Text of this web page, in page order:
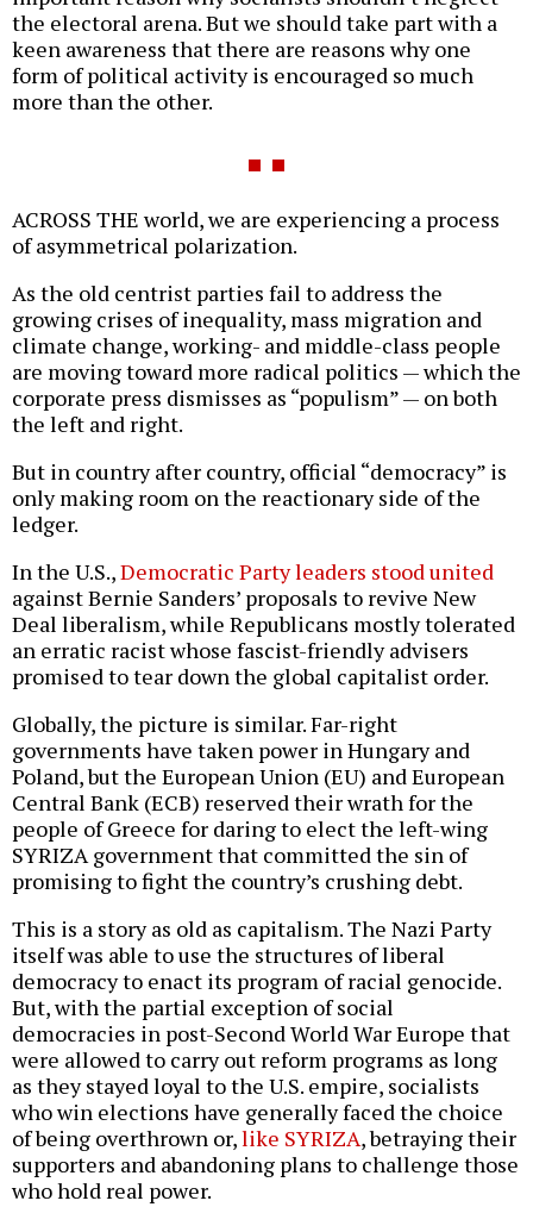
the electoral arena. But we should take part with a
keen awareness that there are reasons why one
form of political activity is encouraged so much
more than the other.
ACROSS THE world, we are experiencing a process
of asymmetrical polarization.
As the old centrist parties fail to address the
growing crises of inequality, mass migration and
climate change, working- and middle-class people
are moving toward more radical politics — which the
corporate press dismisses as “populism” — on both
the left and right.
But in country after country, official “democracy” is
only making room on the reactionary side of the
ledger.
In the U.S.,Democratic Party leaders stood united
against Bernie Sanders’ proposals to revive New
Deal liberalism, while Republicans mostly tolerated
an erratic racist whose fascist-friendly advisers
promised to tear down the global capitalist order.
Globally, the picture is similar. Far-right
governments have taken power in Hungary and
Poland, but the European Union (EU) and European
Central Bank (ECB) reserved their wrath for the
people of Greece for daring to elect the left-wing
SYRIZA government that committed the sin of
promising to fight the country’s crushing debt.
This is a story as old as capitalism. The Nazi Party
itself was able to use the structures of liberal
democracy to enact its program of racial genocide.
But, with the partial exception of social
democracies in post-Second World War Europe that
were allowed to carry out reform programs as long
as they stayed loyal to the U.S. empire, socialists
who win elections have generally faced the choice
of being overthrown or,like SYRIZA, betraying their
supporters and abandoning plans to challenge those
who hold real power.